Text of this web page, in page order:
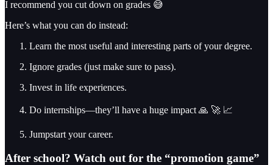
I recommend you cut down on grades 😅
Here’s what you can do instead:
Learn the most useful and interesting parts of your degree.
Ignore grades (just make sure to pass).
Invest in life experiences.
Do internships—they’ll have a huge impact 🙏 🚀 📈
Jumpstart your career.
After school? Watch out for the “promotion game”